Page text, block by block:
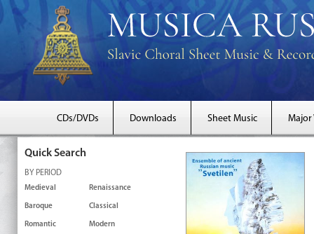
CDs/DVDs Downloads Sheet Music Major
Quick Search
BY PERIOD
Medieval Renaissance
Baroque Classical
Romantic Modern